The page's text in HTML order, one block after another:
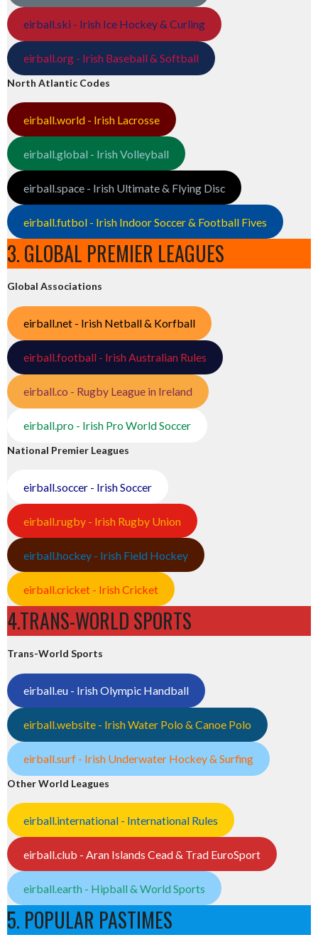
eirball.ski - Irish Ice Hockey & Curling
eirball.org - Irish Baseball & Softball
North Atlantic Codes
eirball.world - Irish Lacrosse
eirball.global - Irish Volleyball
eirball.space - Irish Ultimate & Flying Disc
eirball.futbol - Irish Indoor Soccer & Football Fives
3. GLOBAL PREMIER LEAGUES
Global Associations
eirball.net - Irish Netball & Korfball
eirball.football - Irish Australian Rules
eirball.co - Rugby League in Ireland
eirball.pro - Irish Pro World Soccer
National Premier Leagues
eirball.soccer - Irish Soccer
eirball.rugby - Irish Rugby Union
eirball.hockey - Irish Field Hockey
eirball.cricket - Irish Cricket
4.TRANS-WORLD SPORTS
Trans-World Sports
eirball.eu - Irish Olympic Handball
eirball.website - Irish Water Polo & Canoe Polo
eirball.surf - Irish Underwater Hockey & Surfing
Other World Leagues
eirball.international - International Rules
eirball.club - Aran Islands Cead & Trad EuroSport
eirball.earth - Hipball & World Sports
5. POPULAR PASTIMES